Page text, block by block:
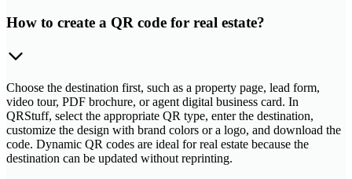
How to create a QR code for real estate?
Choose the destination first, such as a property page, lead form,
video tour, PDF brochure, or agent digital business card. In
QRStuff, select the appropriate QR type, enter the destination,
customize the design with brand colors or a logo, and download the
code. Dynamic QR codes are ideal for real estate because the
destination can be updated without reprinting.